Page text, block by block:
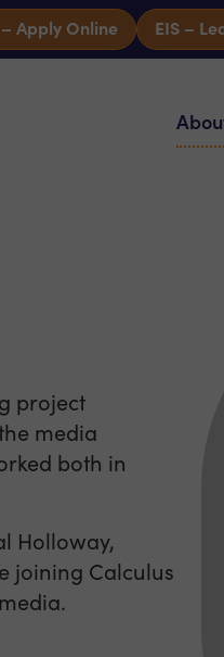
– Apply Online EIS –
project
media
both in
Holloway,
joining Calculus